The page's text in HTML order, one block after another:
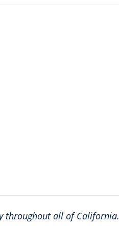
throughout all of California.